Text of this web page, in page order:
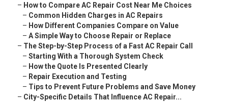
– How to Compare AC Repair Cost Near Me Choices
– Common Hidden Charges in AC Repairs
– How Different Companies Compare on Value
– A Simple Way to Choose Repair or Replace
– The Step-by-Step Process of a Fast AC Repair Call
– Starting With a Thorough System Check
– How the Quote Is Presented Clearly
– Repair Execution and Testing
– Tips to Prevent Future Problems and Save Money
– City-Specific Details That Influence AC Repair...